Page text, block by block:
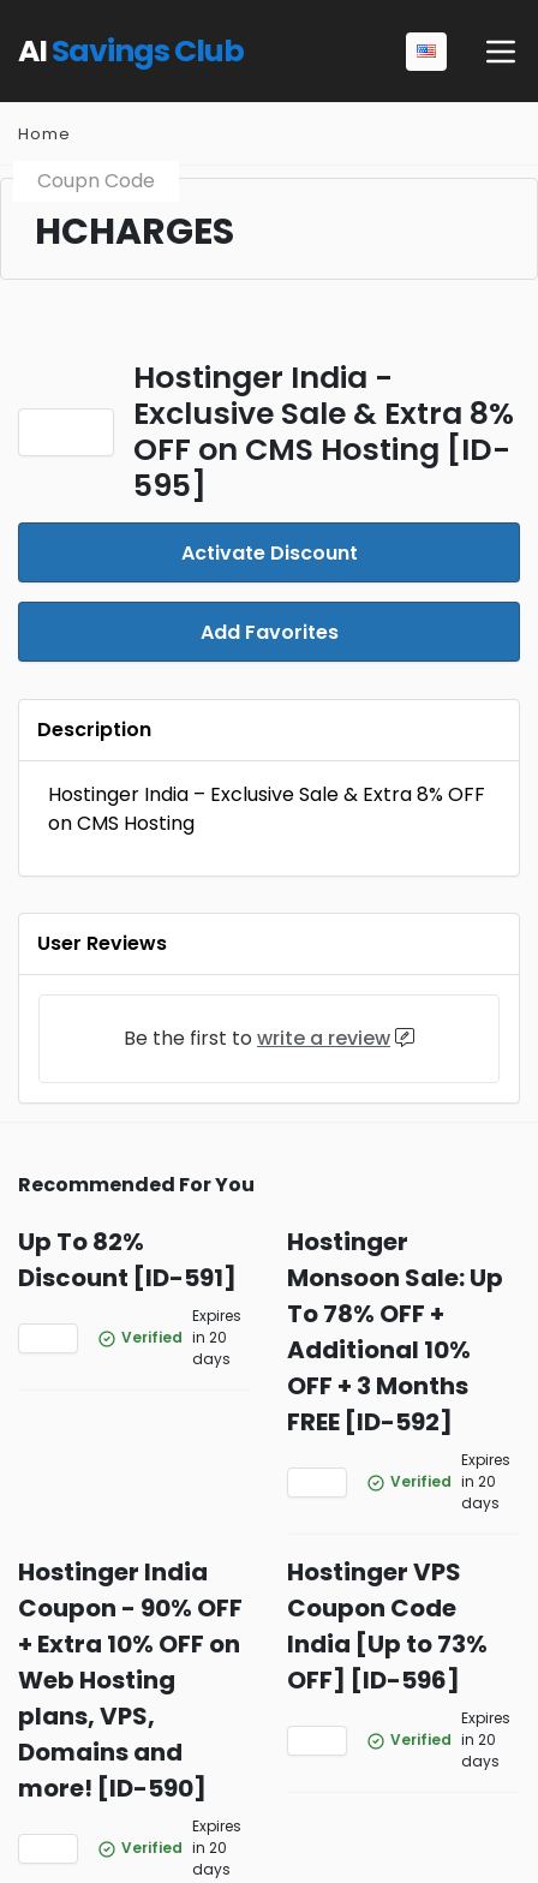
AISavings Club
Home
Coupn Code
HCHARGES
Hostinger India -
Exclusive Sale & Extra 8%
OFF on CMS Hosting [ID-
595]
Activate Discount
Add Favorites
Description
Hostinger India – Exclusive Sale & Extra 8% OFF
on CMS Hosting
User Reviews
Be the first to write a review
Recommended For You
Up To 82%
Discount [ID-591]
Verified
Expires
in 20
days
Hostinger
Monsoon Sale: Up
To 78% OFF +
Additional 10%
OFF + 3 Months
FREE [ID-592]
Verified
Expires
in 20
days
Hostinger India
Coupon - 90% OFF
+ Extra 10% OFF on
Web Hosting
plans, VPS,
Domains and
more! [ID-590]
Verified
Expires
in 20
days
Hostinger VPS
Coupon Code
India [Up to 73%
OFF] [ID-596]
Verified
Expires
in 20
days